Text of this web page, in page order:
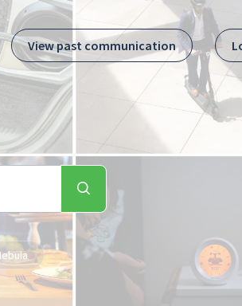
View past communication